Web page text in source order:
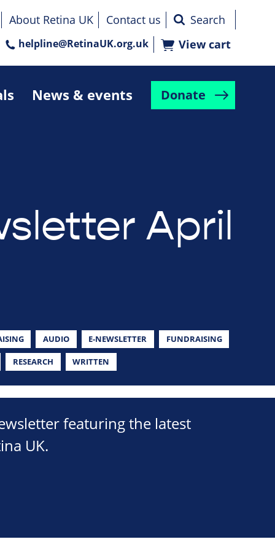
News & events Donate
About Retina UK Contact us
helpline@RetinaUK.org.uk View cart
April
AUDIO E-NEWSLETTER FUNDRAISING
RESEARCH WRITTEN
featuring the latest
UK.